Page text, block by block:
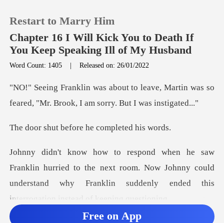
TOP UP
Reading History
Restart to Marry Him
Chapter 16 I Will Kick You to Death If
You Keep Speaking Ill of My Husband
Word Count: 1405 |Released on: 26/01/2022
ave, Martin was so
feared, "Mr. Brook
before he comp
to the next room. Now Johnny could
understand why Franklin su
Free on App